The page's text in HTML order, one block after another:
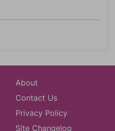
About
Contact Us
Privacy Policy
Site Changelog